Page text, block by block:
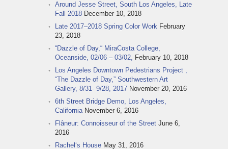
Around Jesse Street, South Los Angeles, Late
Fall 2018 December 10, 2018
Late 2017–2018 Spring Color Work February
23, 2018
“Dazzle of Day,“ MiraCosta College,
Oceanside, 02/06 – 03/02, February 10, 2018
Los Angeles Downtown Pedestrians Project ,
“The Dazzle of Day,” Southwestern Art
Gallery, 8/31- 9/28, 2017 November 20, 2016
6th Street Bridge Demo, Los Angeles,
California November 6, 2016
Flâneur: Connoisseur of the Street June 6,
2016
Rachel‘s House May 31, 2016